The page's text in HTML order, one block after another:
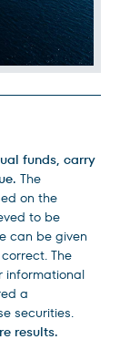
funds, carry
The
on the
to be
can be given
The
informational
a
securities.
results.